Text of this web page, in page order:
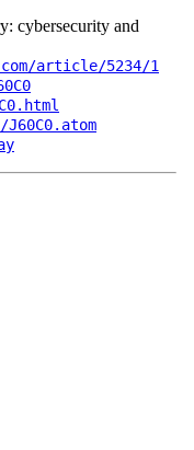
cybersecurity and
article/5234/1